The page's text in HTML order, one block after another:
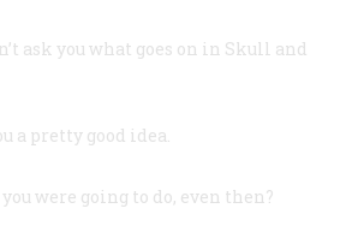
ask you what goes on in Skull and
a pretty good idea.
were going to do, even then?